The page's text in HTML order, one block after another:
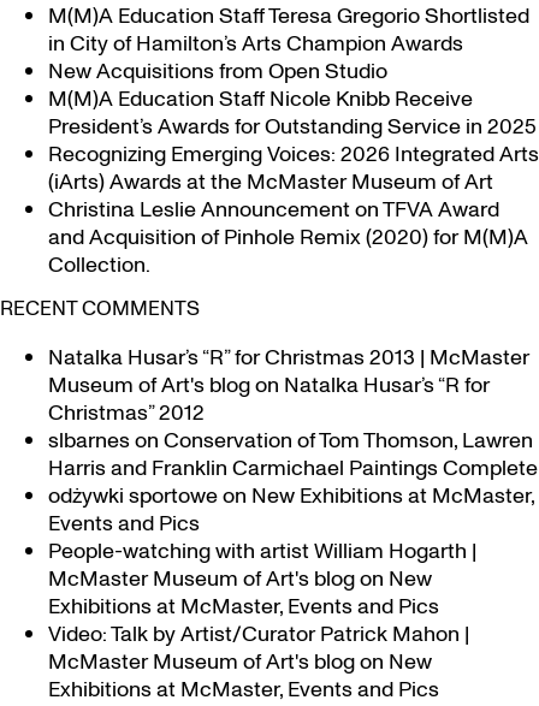
M(M)A Education Staff Teresa Gregorio Shortlisted
in City of Hamilton’s Arts Champion Awards
New Acquisitions from Open Studio
M(M)A Education Staff Nicole Knibb Receive
President’s Awards for Outstanding Service in 2025
Recognizing Emerging Voices: 2026 Integrated Arts
(iArts) Awards at the McMaster Museum of Art
Christina Leslie Announcement on TFVA Award
and Acquisition of Pinhole Remix (2020) for M(M)A
Collection.
RECENT COMMENTS
Natalka Husar’s “R” for Christmas 2013 | McMaster
Museum of Art's blogon Natalka Husar’s “R for
Christmas” 2012
slbarneson Conservation of Tom Thomson, Lawren
Harris and Franklin Carmichael Paintings Complete
odżywki sportoweon New Exhibitions at McMaster,
Events and Pics
People-watching with artist William Hogarth |
McMaster Museum of Art's blogon New
Exhibitions at McMaster, Events and Pics
Video: Talk by Artist/Curator Patrick Mahon |
McMaster Museum of Art's blogon New
Exhibitions at McMaster, Events and Pics